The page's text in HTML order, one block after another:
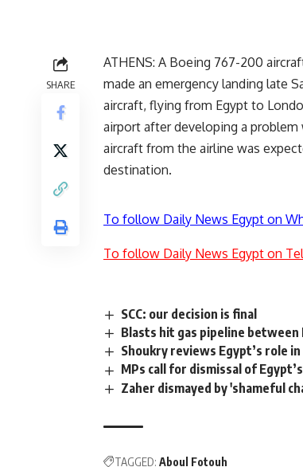
SHARE
ATHENS: A Boeing 767-200
made an emergency landing late
aircraft, flying from Egypt to
airport after developing a
aircraft from the airline was
destination.
To follow Daily News Egypt on
To follow Daily News Egypt on
SCC: our decision is final
Blasts hit gas pipeline between
Shoukry reviews Egypt’s role
MPs call for dismissal of
Zaher dismayed by 'shameful
TAGGED: Aboul Fotouh